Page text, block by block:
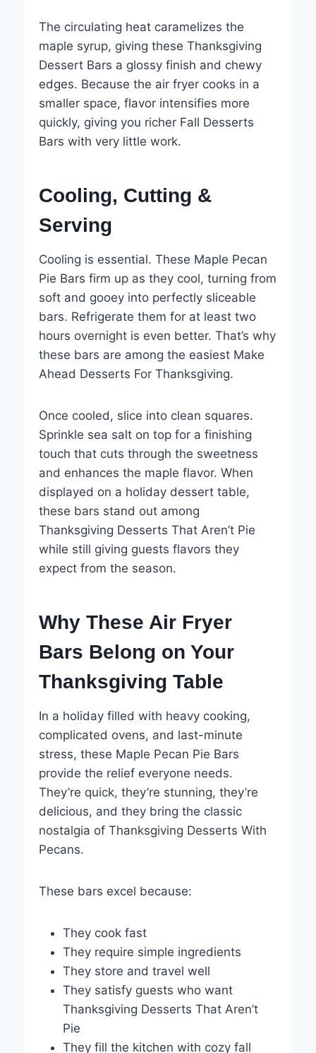
The circulating heat caramelizes the
maple syrup, giving these Thanksgiving
Dessert Bars a glossy finish and chewy
edges. Because the air fryer cooks in a
smaller space, flavor intensifies more
quickly, giving you richer Fall Desserts
Bars with very little work.
Cooling, Cutting &
Serving
Cooling is essential. These Maple Pecan
Pie Bars firm up as they cool, turning from
soft and gooey into perfectly sliceable
bars. Refrigerate them for at least two
hours overnight is even better. That’s why
these bars are among the easiest Make
Ahead Desserts For Thanksgiving.
Once cooled, slice into clean squares.
Sprinkle sea salt on top for a finishing
touch that cuts through the sweetness
and enhances the maple flavor. When
displayed on a holiday dessert table,
these bars stand out among
Thanksgiving Desserts That Aren’t Pie
while still giving guests flavors they
expect from the season.
Why These Air Fryer
Bars Belong on Your
Thanksgiving Table
In a holiday filled with heavy cooking,
complicated ovens, and last-minute
stress, these Maple Pecan Pie Bars
provide the relief everyone needs.
They’re quick, they’re stunning, they’re
delicious, and they bring the classic
nostalgia of Thanksgiving Desserts With
Pecans.
These bars excel because:
They cook fast
They require simple ingredients
They store and travel well
They satisfy guests who want
Thanksgiving Desserts That Aren’t
Pie
They fill the kitchen with cozy fall